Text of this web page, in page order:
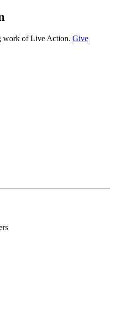
work of Live Action. Give